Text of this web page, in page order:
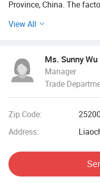
Province, China. The
processing. The
Our factory has the
of Chinese GB, American
Japanese JIS standard,
manufacturing. Industrial
electric power, boiler,
At present, it has
cooperative relationship
structure engineering
View All
Ms. Sunny Wu
Manager
Trade
Zip Code:
Address: